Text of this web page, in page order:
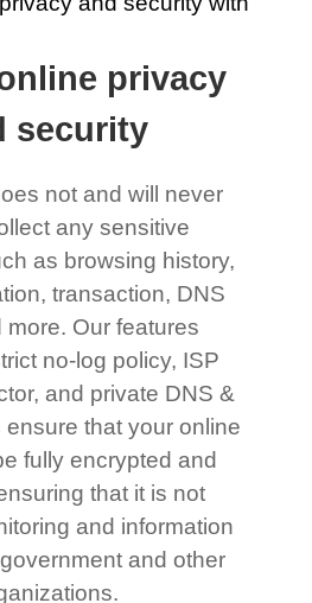
privacy
security
not and will never
any sensitive
as browsing history,
transaction, DNS
more. Our features
no-log policy, ISP
and private DNS &
ensure that your online
fully encrypted and
that it is not
and information
and other